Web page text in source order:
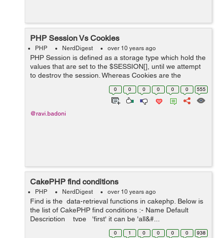
PHP Session Vs Cookies
PHP NerdDigest over 10 years ago
PHP Session is defined as a storage type which hold the
values that are set to the $SESSION[], until we attempt
to destroy the session. Whereas Cookies are the
temporary and also have the small storage. For each
data, the name, value, expiratio...
0 0 0 0 0 0 555
@ravi.badoni
CakePHP find conditions
PHP NerdDigest over 10 years ago
Find is the data-retrieval functions in cakephp. Below is
the list of CakePHP find conditions :- Name Default
Description type 'first' it can be 'all&#...
0 1 0 0 0 0 938